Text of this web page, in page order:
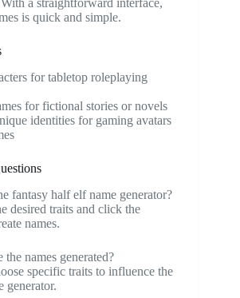
With a straightforward interface,
is quick and simple.
for tabletop roleplaying
for fictional stories or novels
identities for gaming avatars
fantasy half elf name generator?
desired traits and click the
names.
names generated?
specific traits to influence the
generator.